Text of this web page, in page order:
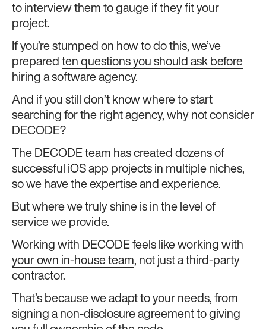
to interview them to gauge if they fit your
project.
If you’re stumped on how to do this, we’ve
prepared ten questions you should ask before
hiring a software agency.
And if you still don’t know where to start
searching for the right agency, why not consider
DECODE?
The DECODE team has created dozens of
successful iOS app projects in multiple niches,
so we have the expertise and experience.
But where we truly shine is in the level of
service we provide.
Working with DECODE feels like working with
your own in-house team, not just a third-party
contractor.
That’s because we adapt to your needs, from
signing a non-disclosure agreement to giving